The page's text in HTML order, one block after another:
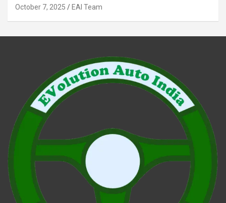
October 7, 2025 EAI Team